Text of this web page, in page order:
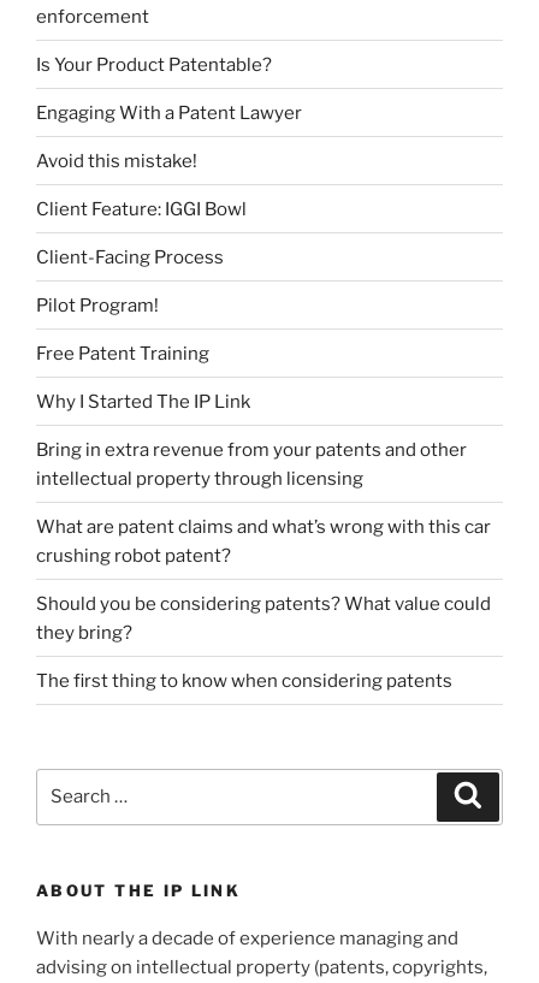
enforcement
Is Your Product Patentable?
Engaging With a Patent Lawyer
Avoid this mistake!
Client Feature: IGGI Bowl
Client-Facing Process
Pilot Program!
Free Patent Training
Why I Started The IP Link
Bring in extra revenue from your patents and other
intellectual property through licensing
What are patent claims and what’s wrong with this car
crushing robot patent?
Should you be considering patents? What value could
they bring?
The first thing to know when considering patents
ABOUT THE IP LINK
With nearly a decade of experience managing and
advising on intellectual property (patents, copyrights,